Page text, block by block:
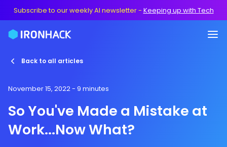
Subscribe to our weekly AI newsletter- Keeping up with Tech
Back to all articles
November 15, 2022- 9 minutes
So You've Made a Mistake at
Work...Now What?